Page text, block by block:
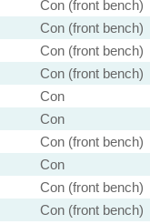
Con (front bench)
Con (front bench)
Con (front bench)
Con (front bench)
Con
Con
Con (front bench)
Con
Con (front bench)
Con (front bench)